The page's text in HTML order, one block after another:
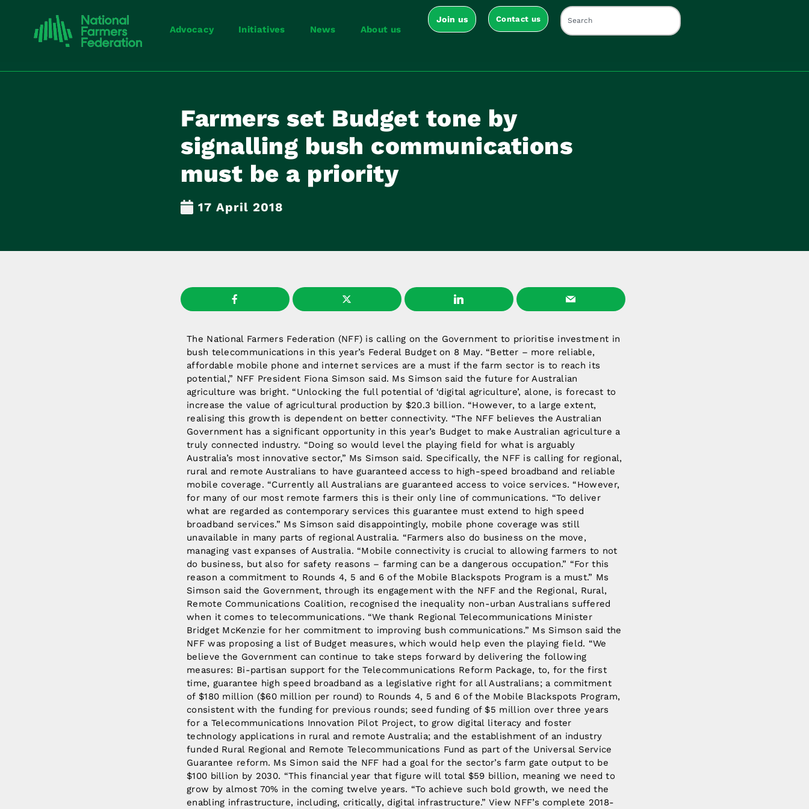
Advocacy Initiatives News About us
Join us Contact us
Farmers set Budget tone by
signalling bush communications
must be a priority
17 April 2018
The National Farmers Federation (NFF) is calling on the Government to prioritise investment in
bush telecommunications in this year’s Federal Budget on 8 May. “Better – more reliable,
affordable mobile phone and internet services are a must if the farm sector is to reach its
potential,” NFF President Fiona Simson said. Ms Simson said the future for Australian
agriculture was bright. “Unlocking the full potential of ‘digital agriculture’, alone, is forecast to
increase the value of agricultural production by $20.3 billion. “However, to a large extent,
realising this growth is dependent on better connectivity. “The NFF believes the Australian
Government has a significant opportunity in this year’s Budget to make Australian agriculture a
truly connected industry. “Doing so would level the playing field for what is arguably
Australia’s most innovative sector,” Ms Simson said. Specifically, the NFF is calling for regional,
rural and remote Australians to have guaranteed access to high-speed broadband and reliable
mobile coverage. “Currently all Australians are guaranteed access to voice services. “However,
for many of our most remote farmers this is their only line of communications. “To deliver
what are regarded as contemporary services this guarantee must extend to high speed
broadband services.” Ms Simson said disappointingly, mobile phone coverage was still
unavailable in many parts of regional Australia. “Farmers also do business on the move,
managing vast expanses of Australia. “Mobile connectivity is crucial to allowing farmers to not
do business, but also for safety reasons – farming can be a dangerous occupation.” “For this
reason a commitment to Rounds 4, 5 and 6 of the Mobile Blackspots Program is a must.” Ms
Simson said the Government, through its engagement with the NFF and the Regional, Rural,
Remote Communications Coalition, recognised the inequality non-urban Australians suffered
when it comes to telecommunications. “We thank Regional Telecommunications Minister
Bridget McKenzie for her commitment to improving bush communications.” Ms Simson said the
NFF was proposing a list of Budget measures, which would help even the playing field. “We
believe the Government can continue to take steps forward by delivering the following
measures: Bi-partisan support for the Telecommunications Reform Package, to, for the first
time, guarantee high speed broadband as a legislative right for all Australians; a commitment
of $180 million ($60 million per round) to Rounds 4, 5 and 6 of the Mobile Blackspots Program,
consistent with the funding for previous rounds; seed funding of $5 million over three years
for a Telecommunications Innovation Pilot Project, to grow digital literacy and foster
technology applications in rural and remote Australia; and the establishment of an industry
funded Rural Regional and Remote Telecommunications Fund as part of the Universal Service
Guarantee reform. Ms Simon said the NFF had a goal for the sector’s farm gate output to be
$100 billion by 2030. “This financial year that figure will total $59 billion, meaning we need to
grow by almost 70% in the coming twelve years. “To achieve such bold growth, we need the
enabling infrastructure, including, critically, digital infrastructure.” View NFF’s complete 2018-